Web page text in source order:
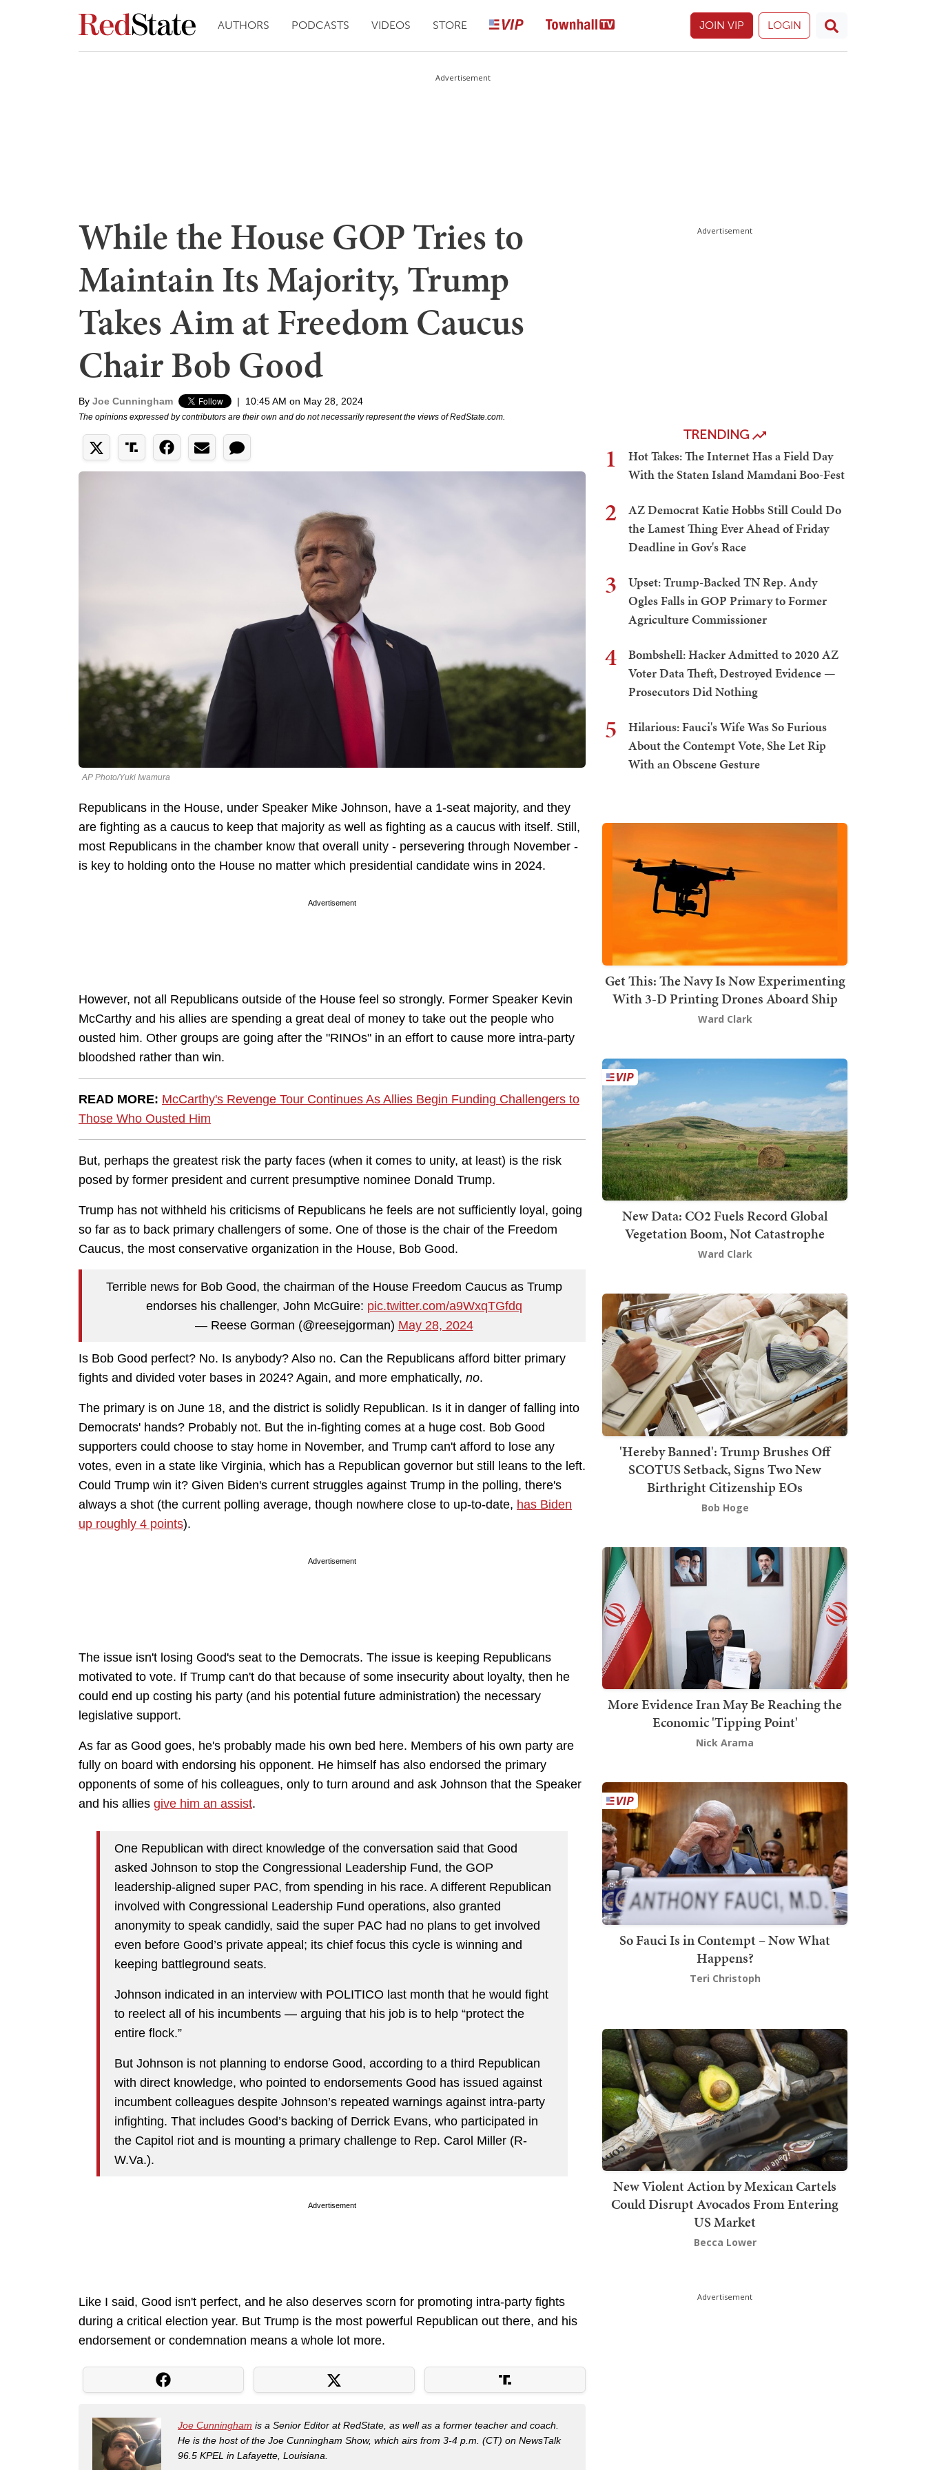
AUTHORS PODCASTS VIDEOS STORE JOIN VIP LOGIN
Advertisement
While the House GOP Tries to
Maintain Its Majority, Trump
Takes Aim at Freedom Caucus
Chair Bob Good
By Joe Cunningham | 10:45 AM on May 28, 2024
The opinions expressed by contributors are their own and do not necessarily represent the views of RedState.com.
AP Photo/Yuki Iwamura
Republicans in the House, under Speaker Mike Johnson, have a 1-seat majority, and they
are fighting as a caucus to keep that majority as well as fighting as a caucus with itself. Still,
most Republicans in the chamber know that overall unity - persevering through November -
is key to holding onto the House no matter which presidential candidate wins in 2024.
Advertisement
However, not all Republicans outside of the House feel so strongly. Former Speaker Kevin
McCarthy and his allies are spending a great deal of money to take out the people who
ousted him. Other groups are going after the "RINOs" in an effort to cause more intra-party
bloodshed rather than win.
READ MORE: McCarthy's Revenge Tour Continues As Allies Begin Funding Challengers to
Those Who Ousted Him
But, perhaps the greatest risk the party faces (when it comes to unity, at least) is the risk
posed by former president and current presumptive nominee Donald Trump.
Trump has not withheld his criticisms of Republicans he feels are not sufficiently loyal, going
so far as to back primary challengers of some. One of those is the chair of the Freedom
Caucus, the most conservative organization in the House, Bob Good.
Terrible news for Bob Good, the chairman of the House Freedom Caucus as Trump
endorses his challenger, John McGuire: pic.twitter.com/a9WxqTGfdq
— Reese Gorman (@reesejgorman) May 28, 2024
Is Bob Good perfect? No. Is anybody? Also no. Can the Republicans afford bitter primary
fights and divided voter bases in 2024? Again, and more emphatically, no.
The primary is on June 18, and the district is solidly Republican. Is it in danger of falling into
Democrats' hands? Probably not. But the in-fighting comes at a huge cost. Bob Good
supporters could choose to stay home in November, and Trump can't afford to lose any
votes, even in a state like Virginia, which has a Republican governor but still leans to the left.
Could Trump win it? Given Biden's current struggles against Trump in the polling, there's
always a shot (the current polling average, though nowhere close to up-to-date, has Biden
up roughly 4 points).
Advertisement
The issue isn't losing Good's seat to the Democrats. The issue is keeping Republicans
motivated to vote. If Trump can't do that because of some insecurity about loyalty, then he
could end up costing his party (and his potential future administration) the necessary
legislative support.
As far as Good goes, he's probably made his own bed here. Members of his own party are
fully on board with endorsing his opponent. He himself has also endorsed the primary
opponents of some of his colleagues, only to turn around and ask Johnson that the Speaker
and his allies give him an assist.
One Republican with direct knowledge of the conversation said that Good
asked Johnson to stop the Congressional Leadership Fund, the GOP
leadership-aligned super PAC, from spending in his race. A different Republican
involved with Congressional Leadership Fund operations, also granted
anonymity to speak candidly, said the super PAC had no plans to get involved
even before Good’s private appeal; its chief focus this cycle is winning and
keeping battleground seats.
Johnson indicated in an interview with POLITICO last month that he would fight
to reelect all of his incumbents — arguing that his job is to help “protect the
entire flock.”
But Johnson is not planning to endorse Good, according to a third Republican
with direct knowledge, who pointed to endorsements Good has issued against
incumbent colleagues despite Johnson’s repeated warnings against intra-party
infighting. That includes Good’s backing of Derrick Evans, who participated in
the Capitol riot and is mounting a primary challenge to Rep. Carol Miller (R-
W.Va.).
Advertisement
Like I said, Good isn't perfect, and he also deserves scorn for promoting intra-party fights
during a critical election year. But Trump is the most powerful Republican out there, and his
endorsement or condemnation means a whole lot more.
Joe Cunningham is a Senior Editor at RedState, as well as a former teacher and coach.
He is the host of the Joe Cunningham Show, which airs from 3-4 p.m. (CT) on NewsTalk
96.5 KPEL in Lafayette, Louisiana.
Advertisement
TRENDING
1
Hot Takes: The Internet Has a Field Day
With the Staten Island Mamdani Boo-Fest
2
AZ Democrat Katie Hobbs Still Could Do
the Lamest Thing Ever Ahead of Friday
Deadline in Gov's Race
3
Upset: Trump-Backed TN Rep. Andy
Ogles Falls in GOP Primary to Former
Agriculture Commissioner
4
Bombshell: Hacker Admitted to 2020 AZ
Voter Data Theft, Destroyed Evidence —
Prosecutors Did Nothing
5
Hilarious: Fauci's Wife Was So Furious
About the Contempt Vote, She Let Rip
With an Obscene Gesture
Get This: The Navy Is Now Experimenting
With 3-D Printing Drones Aboard Ship
Ward Clark
New Data: CO2 Fuels Record Global
Vegetation Boom, Not Catastrophe
Ward Clark
'Hereby Banned': Trump Brushes Off
SCOTUS Setback, Signs Two New
Birthright Citizenship EOs
Bob Hoge
More Evidence Iran May Be Reaching the
Economic 'Tipping Point'
Nick Arama
So Fauci Is in Contempt – Now What
Happens?
Teri Christoph
New Violent Action by Mexican Cartels
Could Disrupt Avocados From Entering
US Market
Becca Lower
Advertisement